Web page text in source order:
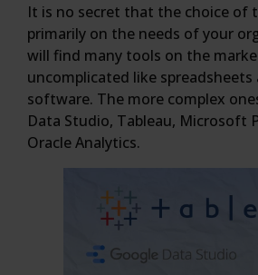
It is no secret that the choice of
primarily on the needs of your
will find many tools on the
uncomplicated like
software. The more complex
Data Studio, Tableau, Microsoft
Oracle Analytics.